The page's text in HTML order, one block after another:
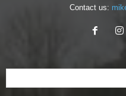
Contact us: